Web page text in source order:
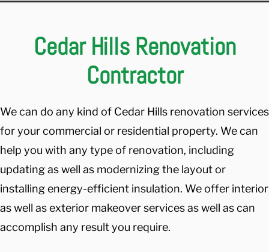
Cedar Hills Renovation
Contractor
We can do any kind of Cedar Hills renovation services
for your commercial or residential property. We can
help you with any type of renovation, including
updating as well as modernizing the layout or
installing energy-efficient insulation. We offer interior
as well as exterior makeover services as well as can
accomplish any result you require.